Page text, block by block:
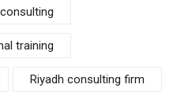
training
Riyadh consulting firm